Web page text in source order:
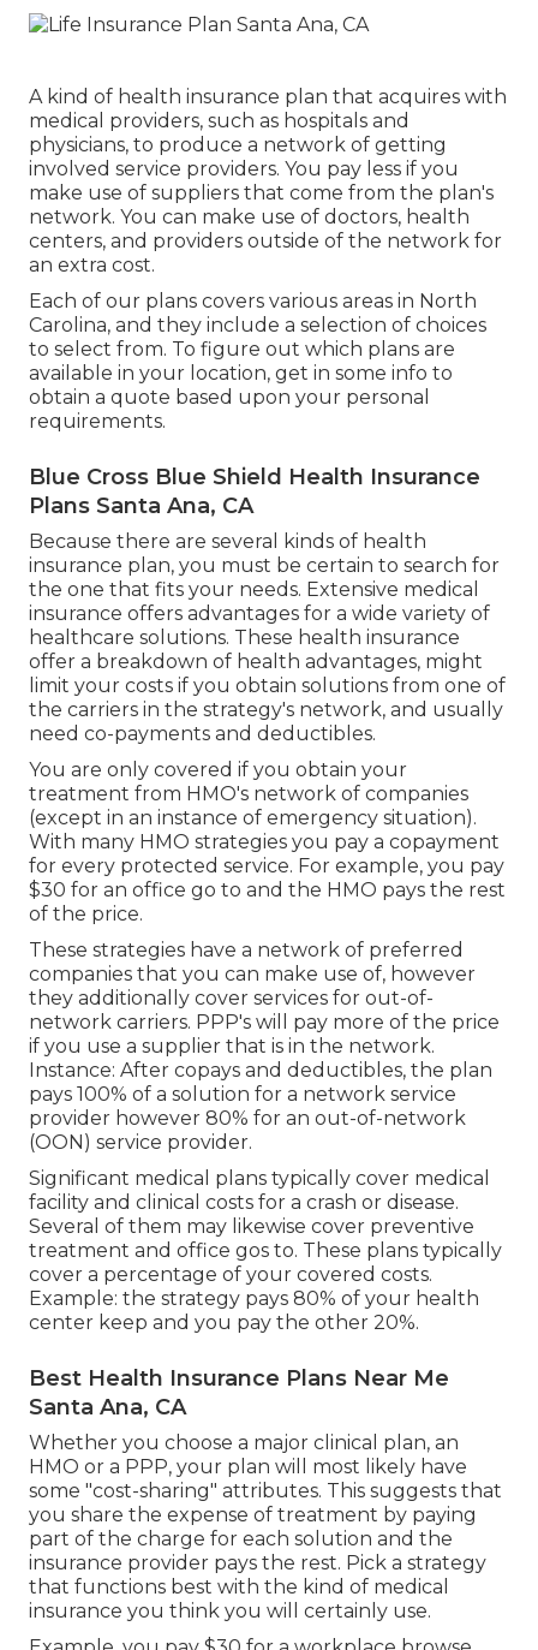
A kind of health insurance plan that acquires with
medical providers, such as hospitals and
physicians, to produce a network of getting
involved service providers. You pay less if you
make use of suppliers that come from the plan's
network. You can make use of doctors, health
centers, and providers outside of the network for
an extra cost.
Each of our plans covers various areas in North
Carolina, and they include a selection of choices
to select from. To figure out which plans are
available in your location, get in some info to
obtain a quote based upon your personal
requirements.
Blue Cross Blue Shield Health Insurance
Plans Santa Ana, CA
Because there are several kinds of health
insurance plan, you must be certain to search for
the one that fits your needs. Extensive medical
insurance offers advantages for a wide variety of
healthcare solutions. These health insurance
offer a breakdown of health advantages, might
limit your costs if you obtain solutions from one of
the carriers in the strategy's network, and usually
need co-payments and deductibles.
You are only covered if you obtain your
treatment from HMO's network of companies
(except in an instance of emergency situation).
With many HMO strategies you pay a copayment
for every protected service. For example, you pay
$30 for an office go to and the HMO pays the rest
of the price.
These strategies have a network of preferred
companies that you can make use of, however
they additionally cover services for out-of-
network carriers. PPP's will pay more of the price
if you use a supplier that is in the network.
Instance: After copays and deductibles, the plan
pays 100% of a solution for a network service
provider however 80% for an out-of-network
(OON) service provider.
Significant medical plans typically cover medical
facility and clinical costs for a crash or disease.
Several of them may likewise cover preventive
treatment and office gos to. These plans typically
cover a percentage of your covered costs.
Example: the strategy pays 80% of your health
center keep and you pay the other 20%.
Best Health Insurance Plans Near Me
Santa Ana, CA
Whether you choose a major clinical plan, an
HMO or a PPP, your plan will most likely have
some "cost-sharing" attributes. This suggests that
you share the expense of treatment by paying
part of the charge for each solution and the
insurance provider pays the rest. Pick a strategy
that functions best with the kind of medical
insurance you think you will certainly use.